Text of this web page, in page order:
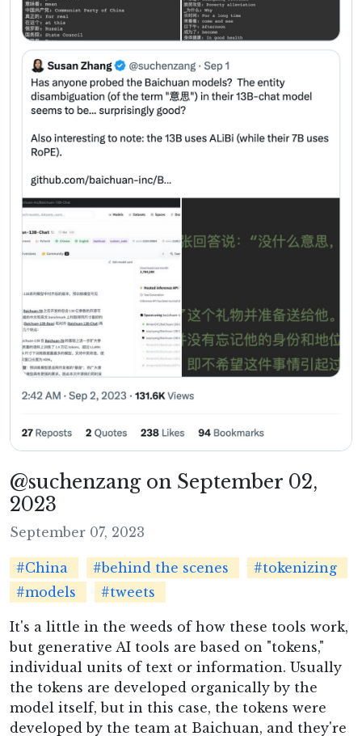
@suchenzang on September 02,
2023
September 07, 2023
#China #behind the scenes
#tokenizing
#models
#tweets
It's a little in the weeds of how these tools work,
but generative AI tools are based on "tokens,"
individual units of text or information. Usually
the tokens are developed organically by the
model itself, but in this case, the tokens were
developed by the team at Baichuan, and they're